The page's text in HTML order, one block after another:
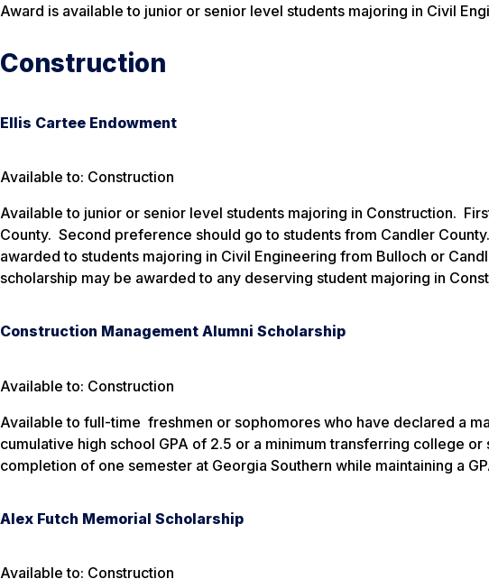
Award is available to junior or senior level students majoring in Civil
Construction
Ellis Cartee Endowment
Available to: Construction
Available to junior or senior level students majoring in Construction.
County. Second preference should go to students from Candler
awarded to students majoring in Civil Engineering from Bulloch or
scholarship may be awarded to any deserving student majoring in
Construction Management Alumni Scholarship
Available to: Construction
Available to full-time freshmen or sophomores who have declared a
cumulative high school GPA of 2.5 or a minimum transferring college
completion of one semester at Georgia Southern while maintaining a
Alex Futch Memorial Scholarship
Available to: Construction